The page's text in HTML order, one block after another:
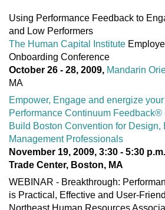
Using Performance Feedback to
and Low Performers
The Human Capital Institute
Onboarding Conference
October 26 - 28, 2009, Mandarin
MA
Empower, Engage and energize
Performance Continuum Feedback®
Build Boston Convention for Design,
Management Professionals
November 19, 2009, 3:30 - 5:30
Trade Center, Boston, MA
WEBINAR - Breakthrough:
is Practical, Effective and User-
Northeast Human Resources